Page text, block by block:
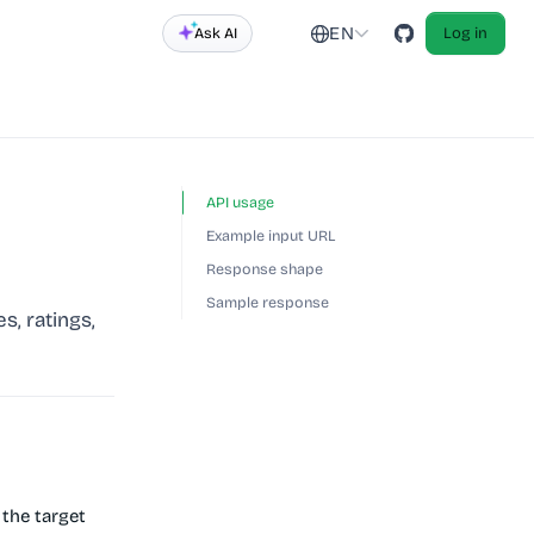
Ask AI EN Log in
ratings,
target
API usage
Example input URL
Response shape
Sample response